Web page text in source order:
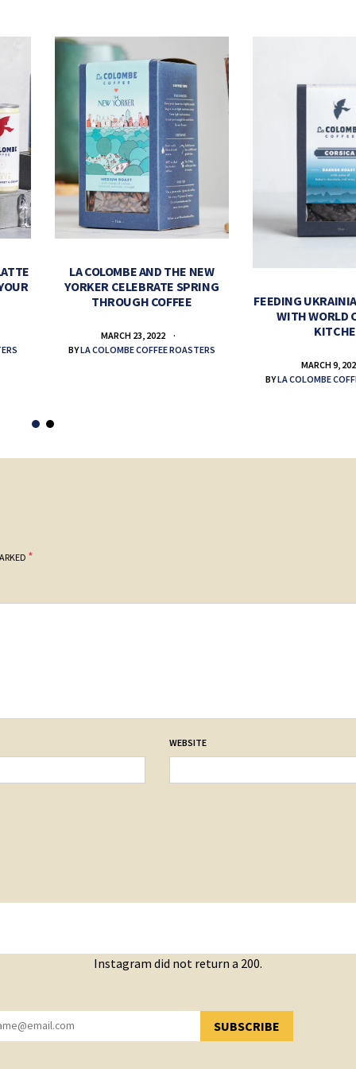
LA COLOMBE AND THE NEW
YORKER CELEBRATE SPRING
THROUGH COFFEE
MARCH 23, 2022
BYLA COLOMBE COFFEE ROASTERS
FEEDING
WITH WORLD
MARCH 9,
BYLA COLOMBE
*
WEBSITE
Instagram did not return a 200.
SUBSCRIBE
YOU HAVE SUCCESSFULLY SUBSCRIBED!